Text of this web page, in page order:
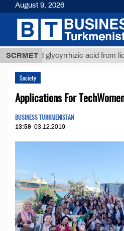
SCRMET
glycyrrhizic acid from licorice
Society
Applications For
BUSINESS TURKMENISTAN
13:59 03.12.2019
August 9, 2026